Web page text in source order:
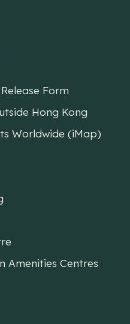
Form
Hong Kong
Worldwide (iMap)
Amenities Centres